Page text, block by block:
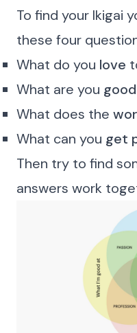
To find your Ikigai
these four
What do you love
What are you
What does the
What can you get
Then try to find
answers work